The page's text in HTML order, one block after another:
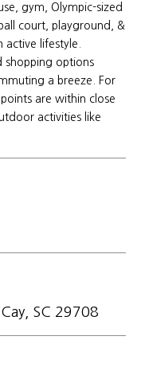
gym, Olympic-sized
court, playground, &
lifestyle.
shopping options
a breeze. For
are within close
activities like
SC 29708